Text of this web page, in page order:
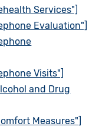
Services"]
Evaluation"]
Visits"]
and Drug
Measures"]